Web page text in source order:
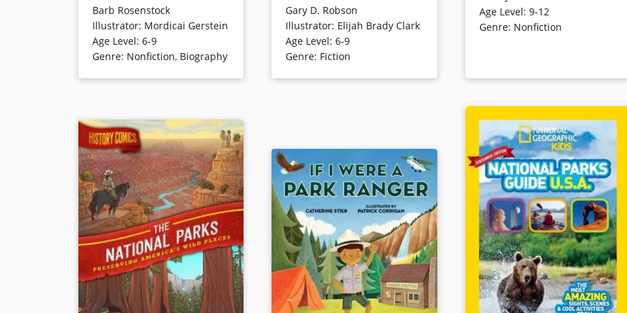
known but important story from
our nation’s history. In 1903,
President Theodore Roosevelt
joined naturalist John Muir on a
and held discussions that would
ultimately lead to the
establishment of our National
Parks. [Good Reads]
Book Details
Barb Rosenstock
Illustrator: Mordicai Gerstein
Age Level: 6-9
Genre: Nonfiction, Biography
series). The kids quickly learn that
there are animals all around —
even if they can’t see them — who
leave behind scat and tracks.
Book Details
Gary D. Robson
Illustrator: Elijah Brady Clark
Age Level: 6-9
Genre: Fiction
America’s National Parks. Through
fcts, photos and illustrations on
and more. Meet the animals
roaming each park, including
gators, bison, gray wolves, spotted
salamanders, great horned owls,
bald eagles and grizzly bears, and
find out the best activities, like
snorkeling, white-water rafting,
hiking, winter sports, exploring
ghost towns and geyser watching.
Book Details
Age Level: 9-12
Genre: Nonfiction